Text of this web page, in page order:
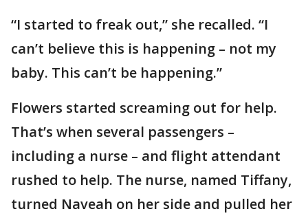
“I started to freak out,” she recalled. “I
can’t believe this is happening – not my
baby. This can’t be happening.”
Flowers started screaming out for help.
That’s when several passengers –
including a nurse – and flight attendant
rushed to help. The nurse, named Tiffany,
turned Naveah on her side and pulled her